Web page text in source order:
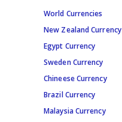
World Currencies
New Zealand Currency
Egypt Currency
Sweden Currency
Chineese Currency
Brazil Currency
Malaysia Currency